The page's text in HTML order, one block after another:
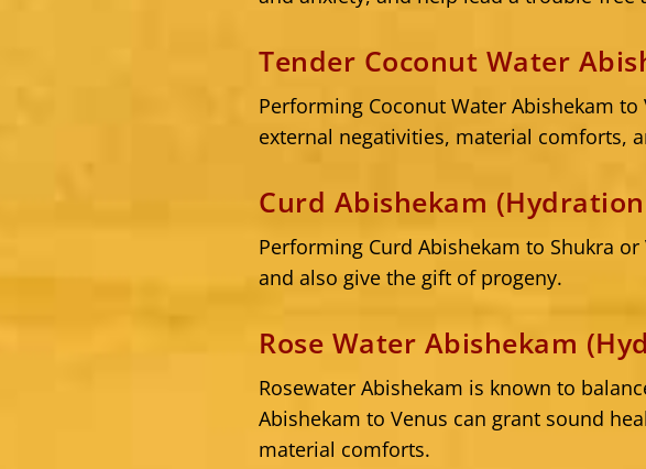
Tender Coconut Water
Performing Coconut Water Abishekam
external negativities, material comforts,
Curd Abishekam
Performing Curd Abishekam to Shukra
and also give the gift of progeny.
Rose Water Abishekam
Rosewater Abishekam is known to
Abishekam to Venus can grant sound
material comforts.